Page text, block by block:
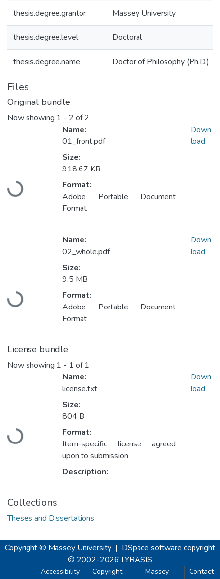
thesis.degree.grantor Massey University
thesis.degree.level Doctoral
thesis.degree.name Doctor of Philosophy (Ph.D.)
Files
Original bundle
Now showing 1 - 2 of 2
Loading...
Name:
01_front.pdf
Size:
918.67 KB
Format:
Adobe Portable Document
Format
Down
load
Loading...
Name:
02_whole.pdf
Size:
9.5 MB
Format:
Adobe Portable Document
Format
Down
load
License bundle
Now showing 1 - 1 of 1
Loading...
Name:
license.txt
Size:
804 B
Format:
Item-specific license agreed
upon to submission
Description:
Down
load
Collections
Theses and Dissertations
Copyright © Massey University | DSpace software copyright
© 2002-2026 LYRASIS
Accessibility
Copyright
Massey
Contact